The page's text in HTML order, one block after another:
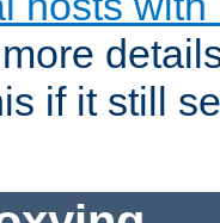
if it still